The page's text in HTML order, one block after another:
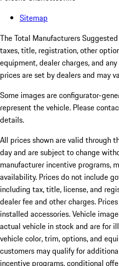
Sitemap
The Total Manufacturers
taxes, title, registration, other
equipment, dealer charges, and
prices are set by dealers and may
Some images are configurator-
represent the vehicle. Please
details.
All prices shown are valid through
day and are subject to change
manufacturer incentive programs,
availability. Prices do not include
including tax, title, license, and
dealer fee and other charges.
installed accessories. Vehicle
actual vehicle in stock and are for
vehicle color, trim, options, and
customers may qualify for
incentive programs, conditional